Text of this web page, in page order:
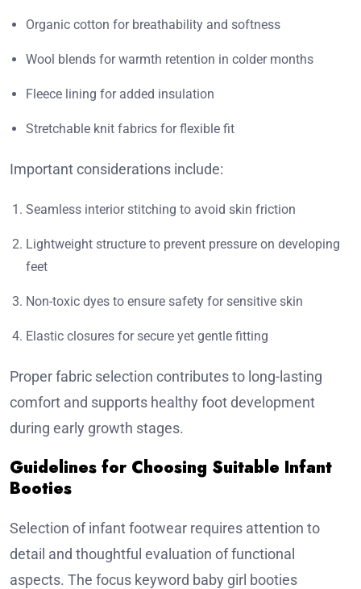
Organic cotton for breathability and softness
Wool blends for warmth retention in colder months
Fleece lining for added insulation
Stretchable knit fabrics for flexible fit
Important considerations include:
Seamless interior stitching to avoid skin friction
Lightweight structure to prevent pressure on developing
feet
Non-toxic dyes to ensure safety for sensitive skin
Elastic closures for secure yet gentle fitting
Proper fabric selection contributes to long-lasting
comfort and supports healthy foot development
during early growth stages.
Guidelines for Choosing Suitable Infant
Booties
Selection of infant footwear requires attention to
detail and thoughtful evaluation of functional
aspects. The focus keyword baby girl booties